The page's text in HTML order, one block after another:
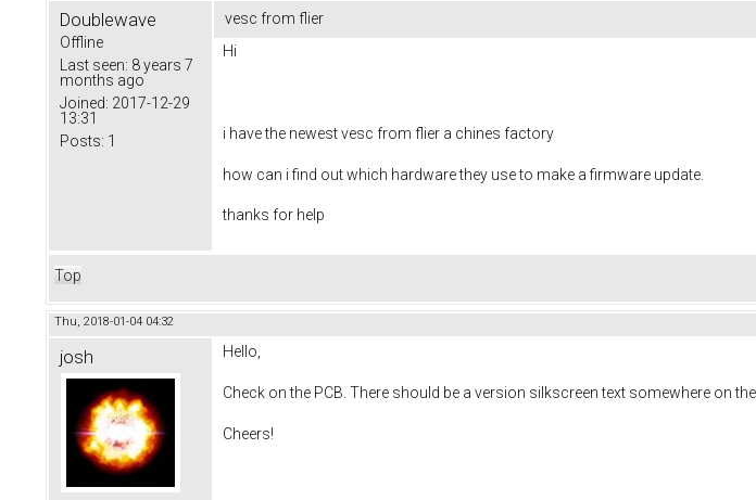
Doublewave
Offline
Last seen: 8 years 7
months ago
Joined: 2017-12-29
13:31
Posts: 1
vesc from flier
Hi
i have the newest vesc from flier a chines factory
how can i find out which hardware they use to make a firmware update.
thanks for help
Top
Thu, 2018-01-04 04:32
josh Hello,
Check on the PCB. There should be a version silkscreen text somewhere on
Cheers!